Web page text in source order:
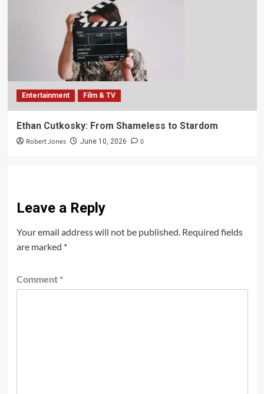
Entertainment Film & TV
Ethan Cutkosky: From Shameless to Stardom
Robert Jones June 10, 2026 0
Leave a Reply
Your email address will not be published. Required fields
are marked *
Comment *